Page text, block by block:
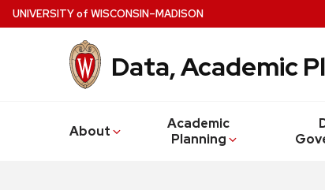
Skip
to
UNIVERSITYof WISCONSIN–MADISON
Data, Academic
About
Academic
Planning